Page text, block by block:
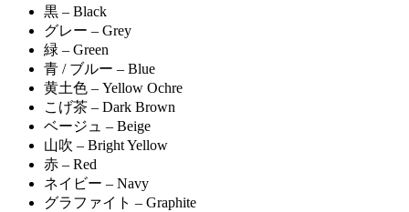
黒 – Black
グレー – Grey
緑 – Green
青 / ブルー – Blue
黄土色 – Yellow Ochre
こげ茶 – Dark Brown
ベージュ – Beige
山吹 – Bright Yellow
赤 – Red
ネイビー – Navy
グラファイト – Graphite